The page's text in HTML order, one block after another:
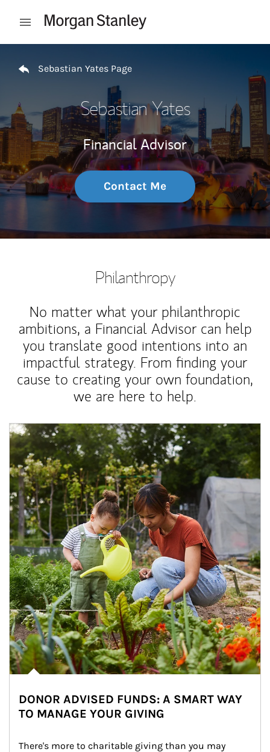
Open mobile menu
Sebastian Yates Page
Sebastian Yates
Financial Advisor
Contact Me
Philanthropy
No matter what your philanthropic
ambitions, a Financial Advisor can help
you translate good intentions into an
impactful strategy. From finding your
cause to creating your own foundation,
we are here to help.
Article Image
DONOR ADVISED FUNDS: A SMART WAY
TO MANAGE YOUR GIVING
There's more to charitable giving than you may